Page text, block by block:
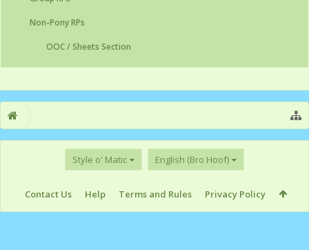
Non-Pony RPs
OOC / Sheets Section
Style o' Matic English (Bro Hoof)
Contact Us Help Terms and Rules Privacy Policy